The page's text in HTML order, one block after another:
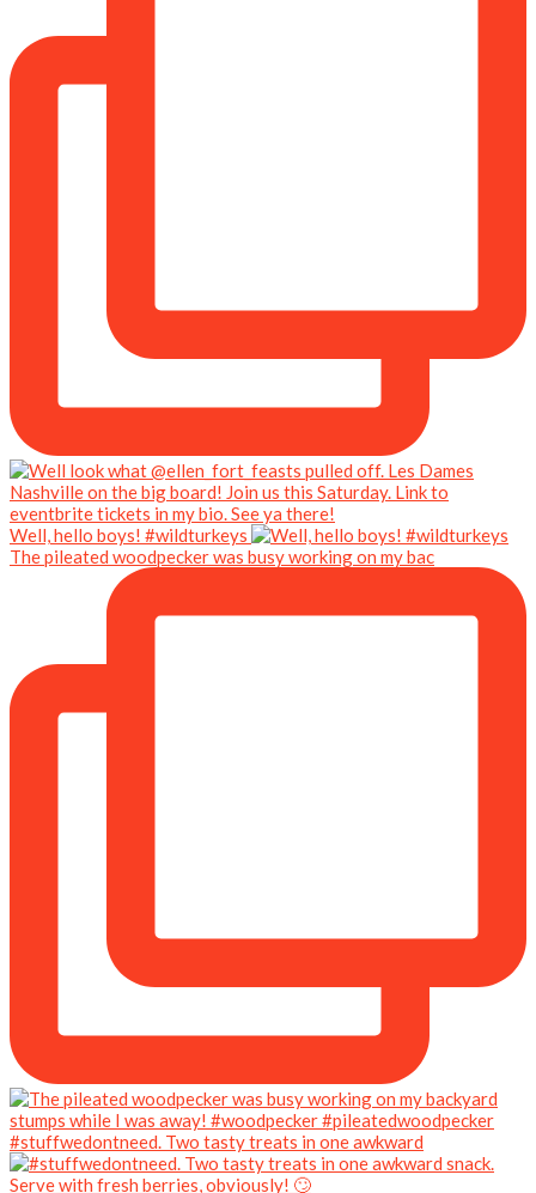
Well, hello boys! #wildturkeys
The pileated woodpecker was busy working on my bac
#stuffwedontneed. Two tasty treats in one awkward